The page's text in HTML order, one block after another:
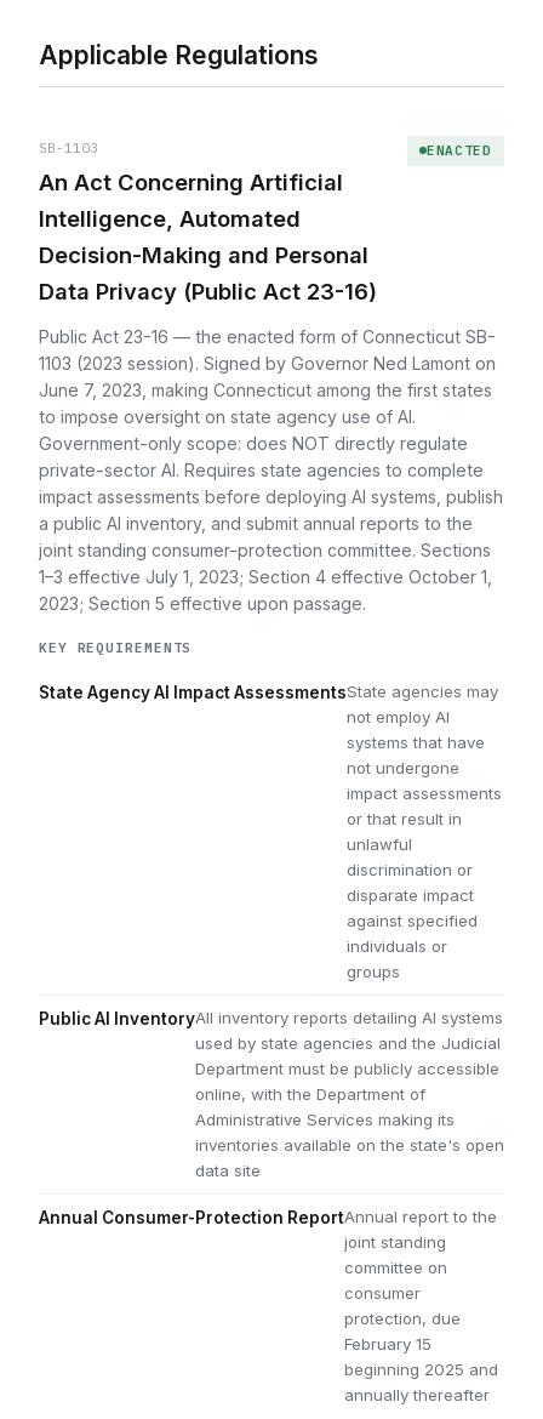
Applicable Regulations
SB-1103
An Act Concerning Artificial
Intelligence, Automated
Decision-Making and Personal
Data Privacy (Public Act 23-16)
ENACTED
Public Act 23-16 — the enacted form of Connecticut SB-
1103 (2023 session). Signed by Governor Ned Lamont on
June 7, 2023, making Connecticut among the first states
to impose oversight on state agency use of AI.
Government-only scope: does NOT directly regulate
private-sector AI. Requires state agencies to complete
impact assessments before deploying AI systems, publish
a public AI inventory, and submit annual reports to the
joint standing consumer-protection committee. Sections
1–3 effective July 1, 2023; Section 4 effective October 1,
2023; Section 5 effective upon passage.
KEY REQUIREMENTS
State Agency AI Impact AssessmentsState agencies may
not employ AI
systems that have
not undergone
impact assessments
or that result in
unlawful
discrimination or
disparate impact
against specified
individuals or
groups
Public AI InventoryAll inventory reports detailing AI systems
used by state agencies and the Judicial
Department must be publicly accessible
online, with the Department of
Administrative Services making its
inventories available on the state's open
data site
Annual Consumer-Protection ReportAnnual report to the
joint standing
committee on
consumer
protection, due
February 15
beginning 2025 and
annually thereafter